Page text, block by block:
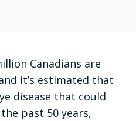
Canadians are
it’s estimated that
disease that could
past 50 years,